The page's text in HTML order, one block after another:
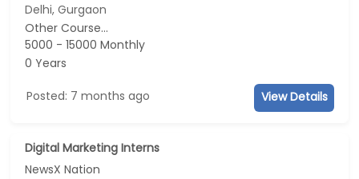
Delhi, Gurgaon
Other Course...
5000 - 15000 Monthly
0 Years
Posted: 7 months ago View Details
Digital Marketing Interns
NewsX Nation